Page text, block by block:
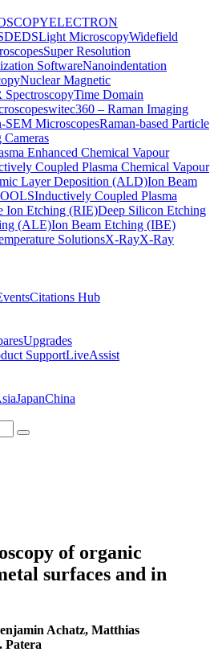
ELECTRON
EDSLight MicroscopyWidefield
Super Resolution
SoftwareNanoindentation
Nuclear Magnetic
Time Domain
witec360 – Raman Imaging
SEM MicroscopesRaman-based Particle
Enhanced Chemical Vapour
Coupled Plasma Chemical Vapour
Layer Deposition (ALD)Ion Beam
Inductively Coupled Plasma
Ion Etching (RIE)Deep Silicon Etching
(ALE)Ion Beam Etching (IBE)
SolutionsX-RayX-Ray
Citations Hub
Upgrades
SupportLiveAssist
JapanChina
of organic
surfaces and in
Achatz, Matthias
Patera